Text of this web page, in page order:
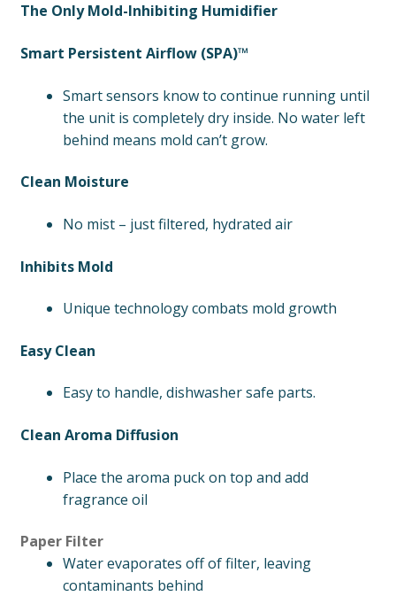
The Only Mold-Inhibiting Humidifier
Smart Persistent Airflow (SPA)™
Smart sensors know to continue running until
the unit is completely dry inside. No water left
behind means mold can’t grow.
Clean Moisture
No mist – just filtered, hydrated air
Inhibits Mold
Unique technology combats mold growth
Easy Clean
Easy to handle, dishwasher safe parts.
Clean Aroma Diffusion
Place the aroma puck on top and add
fragrance oil
Paper Filter
Water evaporates off of filter, leaving
contaminants behind